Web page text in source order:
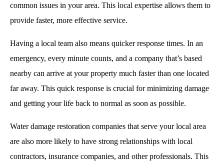
common issues in your area. This local expertise allows them to
provide faster, more effective service.
Having a local team also means quicker response times. In an
emergency, every minute counts, and a company that’s based
nearby can arrive at your property much faster than one located
far away. This quick response is crucial for minimizing damage
and getting your life back to normal as soon as possible.
Water damage restoration companies that serve your local area
are also more likely to have strong relationships with local
contractors, insurance companies, and other professionals. This